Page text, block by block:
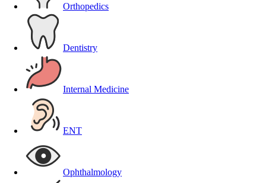
Orthopedics
Dentistry
Internal Medicine
ENT
Ophthalmology